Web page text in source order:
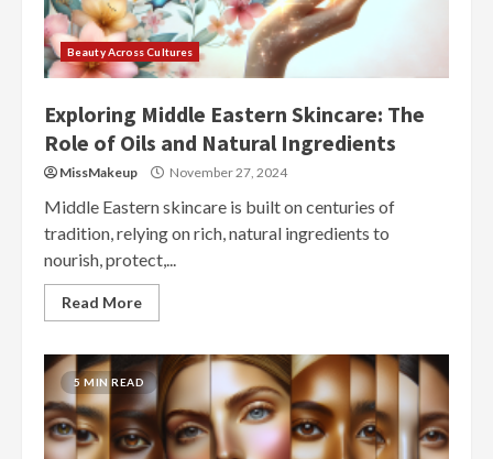
Beauty Across Cultures
Exploring Middle Eastern Skincare: The
Role of Oils and Natural Ingredients
MissMakeup November 27, 2024
Middle Eastern skincare is built on centuries of
tradition, relying on rich, natural ingredients to
nourish, protect,...
Read More
5 MIN READ